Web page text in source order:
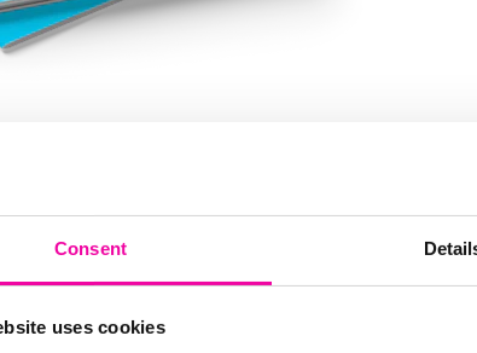
Consent
uses cookies
overwhelmed by buzzwords,
it difficult for anyone who isn’t a
the truth of what they need
we put data management in the